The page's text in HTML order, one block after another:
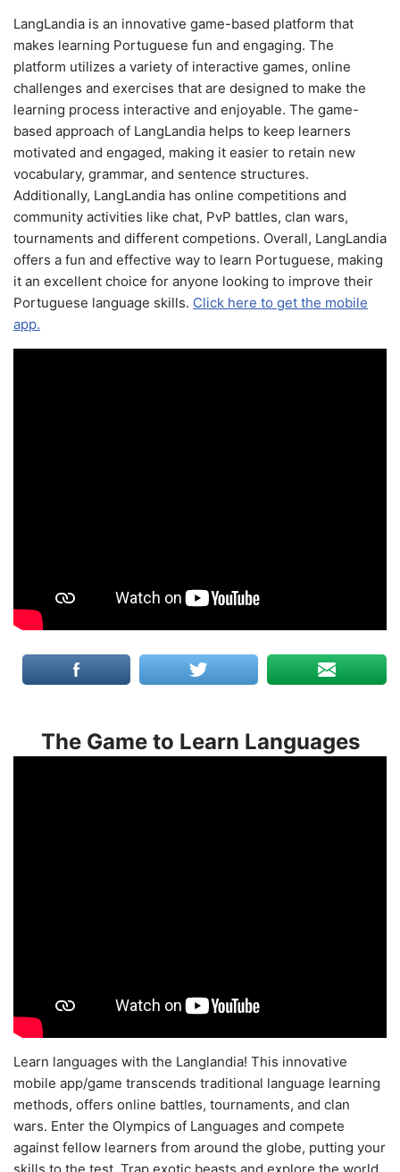
LangLandia is an innovative game-based platform that
makes learning Portuguese fun and engaging. The
platform utilizes a variety of interactive games, online
challenges and exercises that are designed to make the
learning process interactive and enjoyable. The game-
based approach of LangLandia helps to keep learners
motivated and engaged, making it easier to retain new
vocabulary, grammar, and sentence structures.
Additionally, LangLandia has online competitions and
community activities like chat, PvP battles, clan wars,
tournaments and different competions. Overall, LangLandia
offers a fun and effective way to learn Portuguese, making
it an excellent choice for anyone looking to improve their
Portuguese language skills. Click here to get the mobile
app.
The Game to Learn Languages
Learn languages with the Langlandia! This innovative
mobile app/game transcends traditional language learning
methods, offers online battles, tournaments, and clan
wars. Enter the Olympics of Languages and compete
against fellow learners from around the globe, putting your